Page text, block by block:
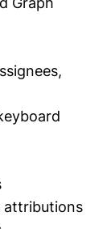
attributions